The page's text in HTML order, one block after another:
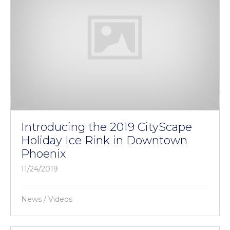
Introducing the 2019 CityScape
Holiday Ice Rink in Downtown
Phoenix
11/24/2019
News / Videos